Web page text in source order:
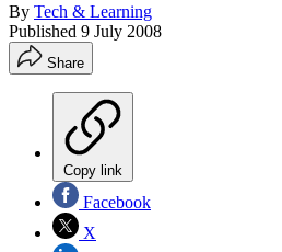
By Tech & Learning
Published 9 July 2008
Share
Copy link
Facebook
X